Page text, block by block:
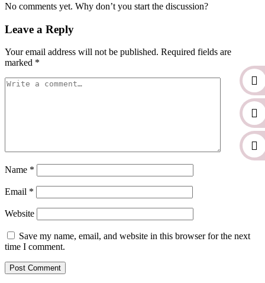
No comments yet. Why don’t you start the discussion?
Leave a Reply
Your email address will not be published. Required fields are
marked *
Name *
Email *
Website
Save my name, email, and website in this browser for the next
time I comment.